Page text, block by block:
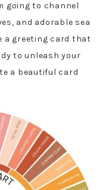
going to channel
and adorable sea
a greeting card that
to unleash your
a beautiful card